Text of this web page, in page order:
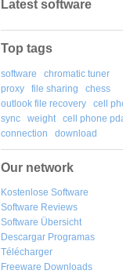
Latest software
Top tags
software
chromatic tuner
proxy
file sharing
chess
outlook file recovery
cell
sync
weight
cell phone
connection
download
Our network
Kostenlose Software
Software Reviews
Software Übersicht
Descargar Programas
Télécharger
Freeware Downloads